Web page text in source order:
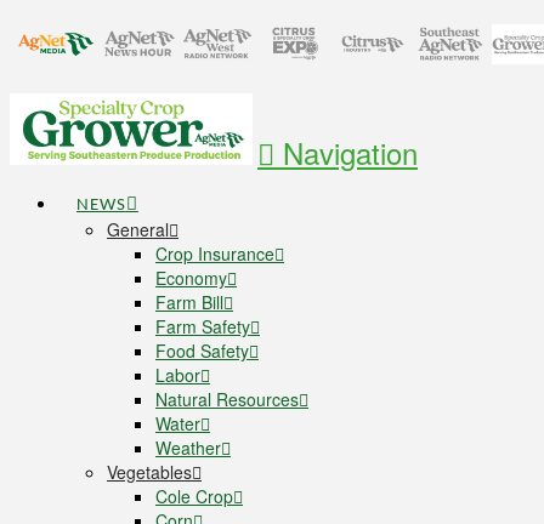
Navigation
NEWS
General
Crop Insurance
Economy
Farm Bill
Farm Safety
Food Safety
Labor
Natural Resources
Water
Weather
Vegetables
Cole Crop